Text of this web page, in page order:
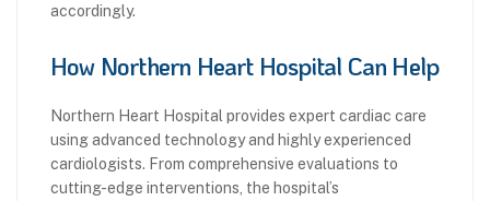
accordingly.
How Northern Heart Hospital Can Help
Northern Heart Hospital provides expert cardiac care
using advanced technology and highly experienced
cardiologists. From comprehensive evaluations to
cutting-edge interventions, the hospital’s